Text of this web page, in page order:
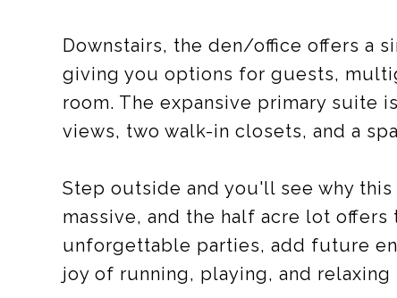
Downstairs, the den/office offers a
giving you options for guests,
room. The expansive primary suite
views, two walk-in closets, and a
Step outside and you'll see why
massive, and the half acre lot
unforgettable parties, add future
joy of running, playing, and